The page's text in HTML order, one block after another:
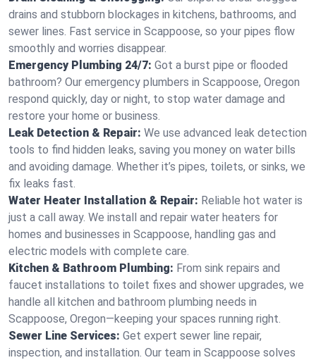
drains and stubborn blockages in kitchens, bathrooms, and
sewer lines. Fast service in Scappoose, so your pipes flow
smoothly and worries disappear.
Emergency Plumbing 24/7: Got a burst pipe or flooded
bathroom? Our emergency plumbers in Scappoose, Oregon
respond quickly, day or night, to stop water damage and
restore your home or business.
Leak Detection & Repair: We use advanced leak detection
tools to find hidden leaks, saving you money on water bills
and avoiding damage. Whether it’s pipes, toilets, or sinks, we
fix leaks fast.
Water Heater Installation & Repair: Reliable hot water is
just a call away. We install and repair water heaters for
homes and businesses in Scappoose, handling gas and
electric models with complete care.
Kitchen & Bathroom Plumbing: From sink repairs and
faucet installations to toilet fixes and shower upgrades, we
handle all kitchen and bathroom plumbing needs in
Scappoose, Oregon—keeping your spaces running right.
Sewer Line Services: Get expert sewer line repair,
inspection, and installation. Our team in Scappoose solves